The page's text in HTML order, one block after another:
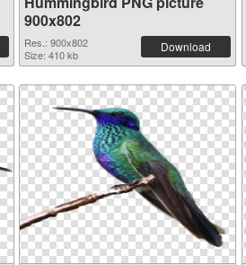
900x802
Res.: 900x802
Size: 410 kb
Download